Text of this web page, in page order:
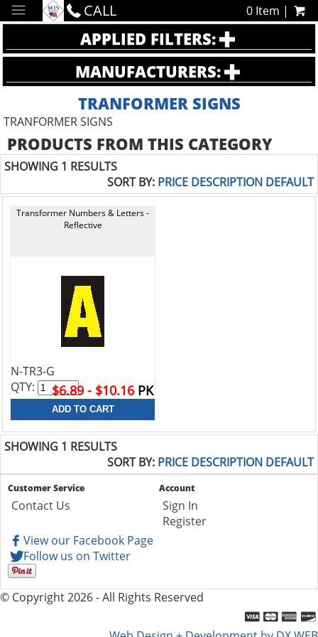
CALL 0 Item |
APPLIED FILTERS:
MANUFACTURERS:
TRANFORMER SIGNS
TRANFORMER SIGNS
PRODUCTS FROM THIS CATEGORY
SHOWING 1 RESULTS
SORT BY: PRICE DESCRIPTION DEFAULT
Transformer Numbers & Letters -
Reflective
N-TR3-G
$6.89 - $10.16 PK
QTY:
SHOWING 1 RESULTS
SORT BY: PRICE DESCRIPTION DEFAULT
Customer Service
Contact Us
Account
Sign In
Register
View our Facebook Page
Follow us on Twitter
© Copyright 2026 - All Rights Reserved